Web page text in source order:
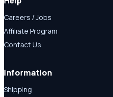
Careers / Jobs
Affiliate Program
Contact Us
Information
Shipping